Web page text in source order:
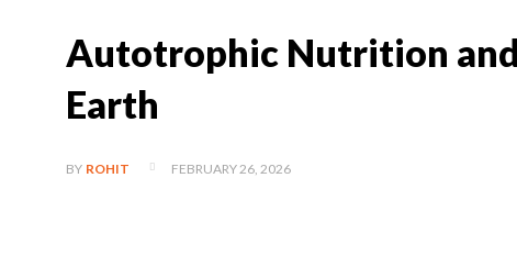
Autotrophic Nutrition
Earth
BY ROHIT FEBRUARY 26, 2026